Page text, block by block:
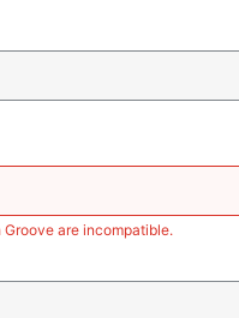
are incompatible.